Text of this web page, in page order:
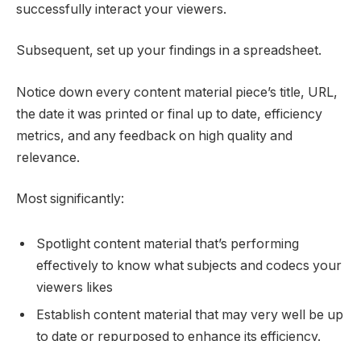
successfully interact your viewers.
Subsequent, set up your findings in a spreadsheet.
Notice down every content material piece’s title, URL,
the date it was printed or final up to date, efficiency
metrics, and any feedback on high quality and
relevance.
Most significantly:
Spotlight content material that’s performing
effectively to know what subjects and codecs your
viewers likes
Establish content material that may very well be up
to date or repurposed to enhance its efficiency.